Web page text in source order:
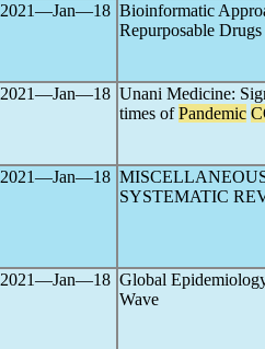
2021―Jan―18 Bioinformatic
Repurposable
2021―Jan―18 Unani Medicine:
times ofPandemic
2021―Jan―18
SYSTEMATIC
2021―Jan―18 Global
Wave